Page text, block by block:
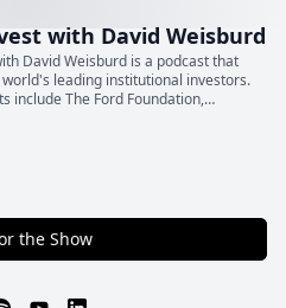
with David Weisburd
David Weisburd is a podcast that
leading institutional investors.
include The Ford Foundation,
Endowment, CalPERS,
other top limited partners.
the Show